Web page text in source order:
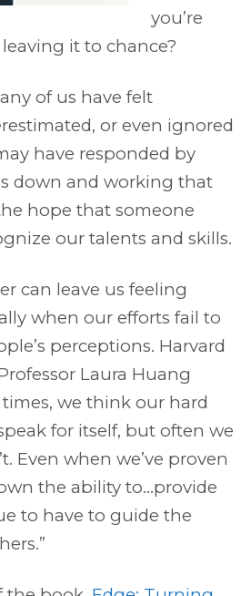
you’re
it to chance?
of us have felt
or even ignored
have responded by
down and working that
hope that someone
our talents and skills.
can leave us feeling
when our efforts fail to
perceptions. Harvard
Laura Huang
times, we think our hard
for itself, but often we
Even when we’ve proven
the ability to…provide
to have to guide the